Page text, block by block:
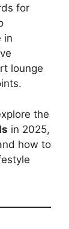
for
in
lounge
the
in 2025,
how to